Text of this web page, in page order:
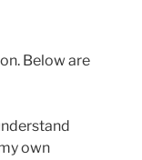
Below are
own